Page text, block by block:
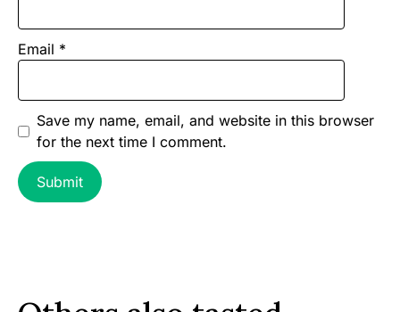
Email *
Save my name, email, and website in this browser
for the next time I comment.